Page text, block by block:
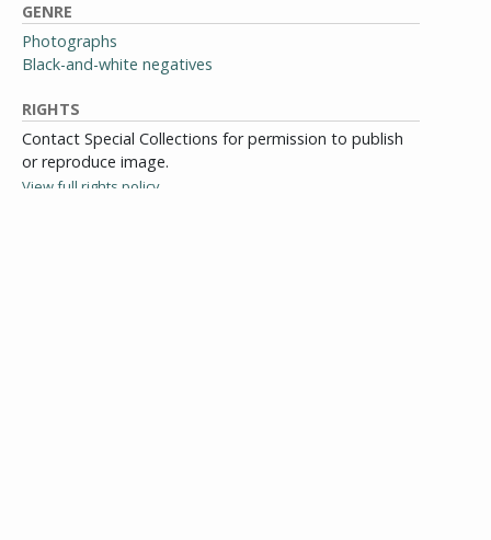
GENRE
Photographs
Black-and-white negatives
RIGHTS
Contact Special Collections for permission to publish
or reproduce image.
View full rights policy